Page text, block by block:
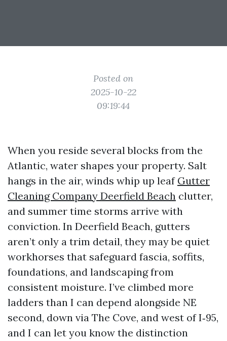
Posted on
2025-10-22
09:19:44
When you reside several blocks from the
Atlantic, water shapes your property. Salt
hangs in the air, winds whip up leaf Gutter
Cleaning Company Deerfield Beach clutter,
and summer time storms arrive with
conviction. In Deerfield Beach, gutters
aren’t only a trim detail, they may be quiet
workhorses that safeguard fascia, soffits,
foundations, and landscaping from
consistent moisture. I’ve climbed more
ladders than I can depend alongside NE
second, down via The Cove, and west of I‑95,
and I can let you know the distinction